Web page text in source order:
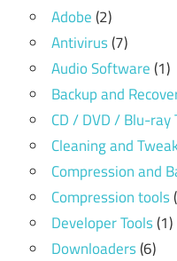
Adobe(2)
Antivirus(7)
Audio Software(1)
Backup and
CD / DVD / Blu-ray
Cleaning and
Compression and
Compression tools
Developer Tools(1)
Downloaders(6)